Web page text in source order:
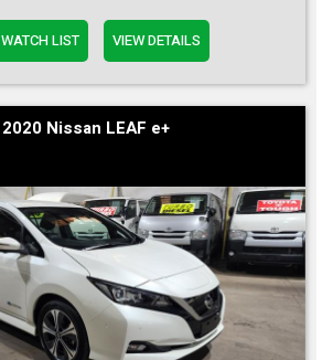
WATCH LIST VIEW DETAILS
2020 Nissan LEAF e+